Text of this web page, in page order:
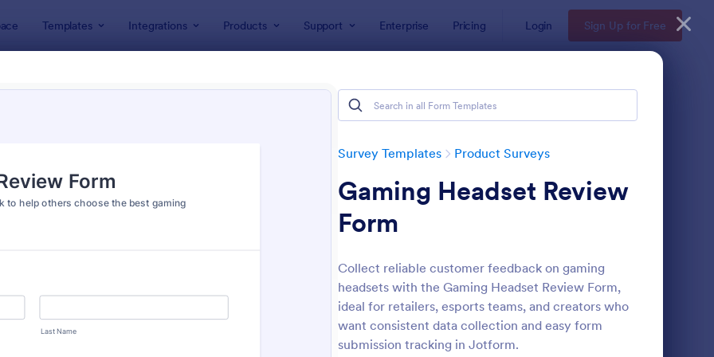
Templates Integrations Products Support Enterprise Pricing Login Sign Up for Free
Survey Templates Product Surveys
Gaming Headset Review
Form
Collect reliable customer feedback on gaming
headsets with the Gaming Headset Review Form,
ideal for retailers, esports teams, and creators who
want consistent data collection and easy form
submission tracking in Jotform.
Preview: Product Customer Feedback Form : New Product Survey Preview : Voice Of The